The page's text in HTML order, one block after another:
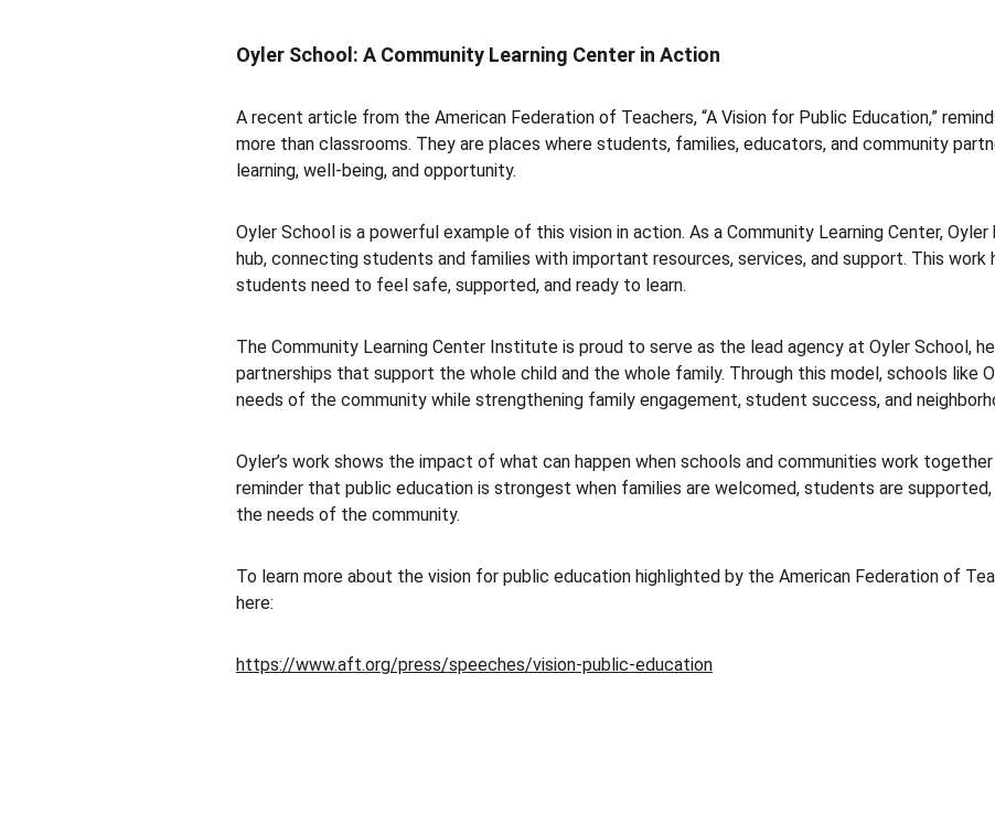
Oyler School: A Community Learning Center in Action
A recent article from the American Federation of Teachers, “A Vision for Public Education,”
more than classrooms. They are places where students, families, educators, and community
learning, well-being, and opportunity.
Oyler School is a powerful example of this vision in action. As a Community Learning Center,
hub, connecting students and families with important resources, services, and support. This
students need to feel safe, supported, and ready to learn.
The Community Learning Center Institute is proud to serve as the lead agency at Oyler School,
partnerships that support the whole child and the whole family. Through this model, schools like
needs of the community while strengthening family engagement, student success, and
Oyler’s work shows the impact of what can happen when schools and communities work
reminder that public education is strongest when families are welcomed, students are supported,
the needs of the community.
To learn more about the vision for public education highlighted by the American Federation of
here:
https://www.aft.org/press/speeches/vision-public-education